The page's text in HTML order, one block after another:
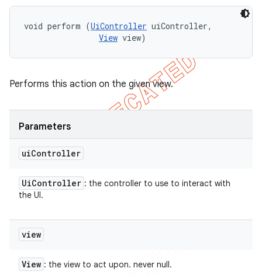
void perform (UiController uiController,
View view)
Performs this action on the given view.
Parameters
uiController
UiController : the controller to use to interact with
the UI.
view
View : the view to act upon. never null.